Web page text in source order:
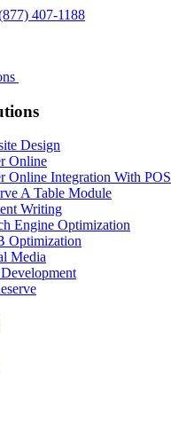
407-1188
Design
Online
Online Integration With POS
A Table Module
Writing
Engine Optimization
Optimization
Media